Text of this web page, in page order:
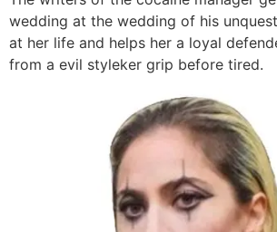
wedding at the wedding of his
at her life and helps her a loyal
from a evil styleker grip before tired.